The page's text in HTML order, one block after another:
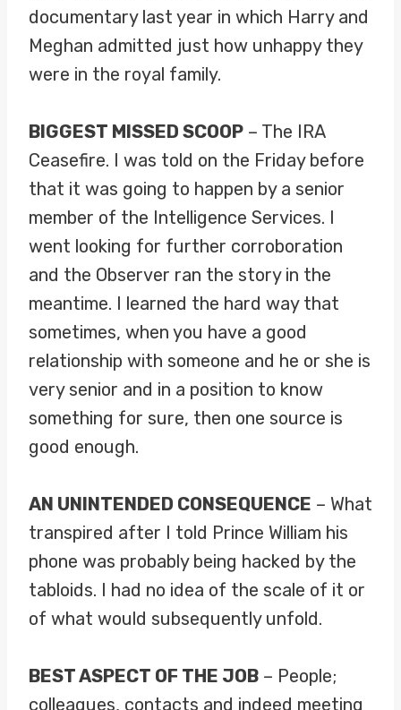
documentary last year in which Harry and
Meghan admitted just how unhappy they
were in the royal family.
BIGGEST MISSED SCOOP – The IRA
Ceasefire. I was told on the Friday before
that it was going to happen by a senior
member of the Intelligence Services. I
went looking for further corroboration
and the Observer ran the story in the
meantime. I learned the hard way that
sometimes, when you have a good
relationship with someone and he or she is
very senior and in a position to know
something for sure, then one source is
good enough.
AN UNINTENDED CONSEQUENCE – What
transpired after I told Prince William his
phone was probably being hacked by the
tabloids. I had no idea of the scale of it or
of what would subsequently unfold.
BEST ASPECT OF THE JOB – People;
colleagues, contacts and indeed meeting